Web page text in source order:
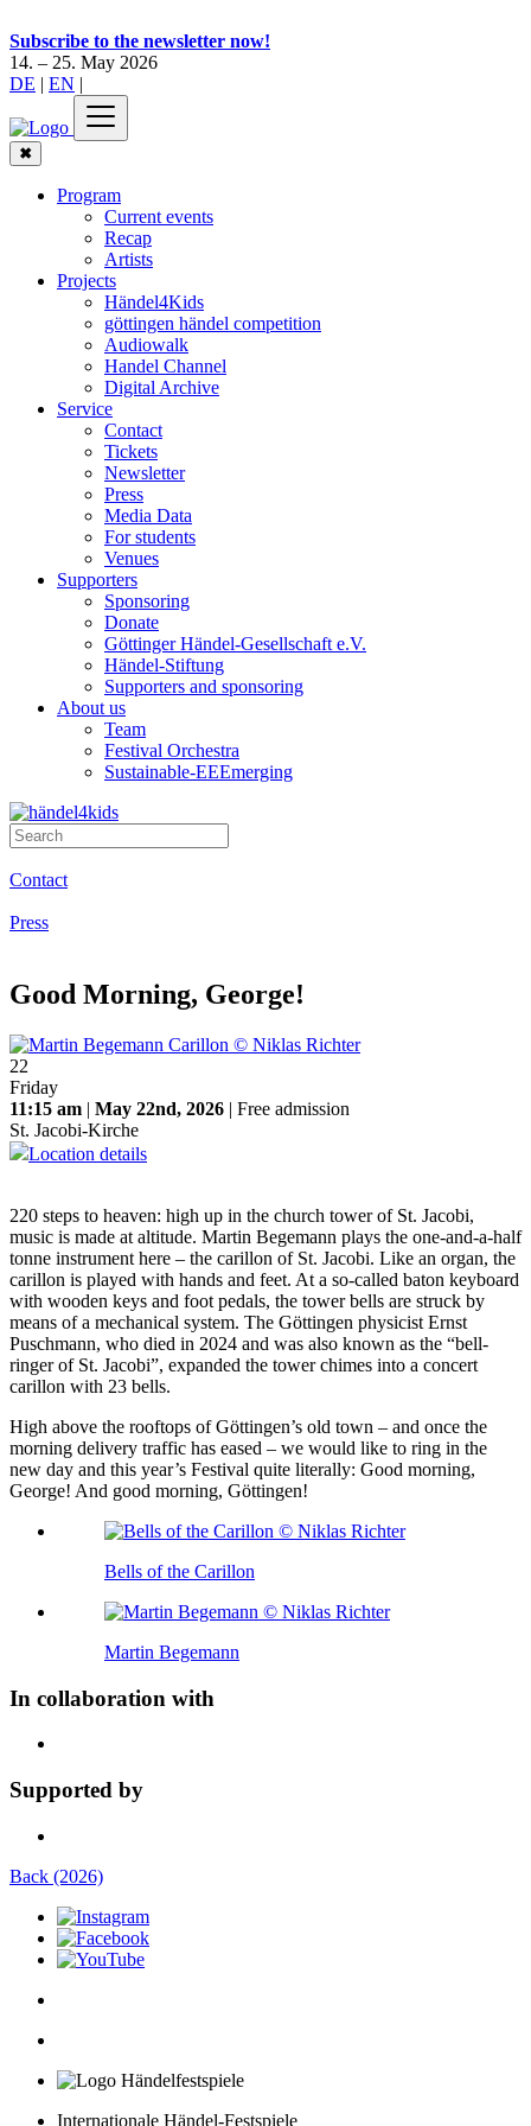
Subscribe to the newsletter now!
14. – 25. May 2026
DE | EN |
✖
Program
Current events
Recap
Artists
Projects
Händel4Kids
göttingen händel competition
Audiowalk
Handel Channel
Digital Archive
Service
Contact
Tickets
Newsletter
Press
Media Data
For students
Venues
Supporters
Sponsoring
Donate
Göttinger Händel-Gesellschaft e.V.
Händel-Stiftung
Supporters and sponsoring
About us
Team
Festival Orchestra
Sustainable-EEEmerging
Contact
Press
Good Morning, George!
22
Friday
11:15 am | May 22nd, 2026 | Free admission
St. Jacobi-Kirche
Location details
220 steps to heaven: high up in the church tower of St. Jacobi,
music is made at altitude. Martin Begemann plays the one-and-a-half
tonne instrument here – the carillon of St. Jacobi. Like an organ, the
carillon is played with hands and feet. At a so-called baton keyboard
with wooden keys and foot pedals, the tower bells are struck by
means of a mechanical system. The Göttingen physicist Ernst
Puschmann, who died in 2024 and was also known as the “bell-
ringer of St. Jacobi”, expanded the tower chimes into a concert
carillon with 23 bells.
High above the rooftops of Göttingen’s old town – and once the
morning delivery traffic has eased – we would like to ring in the
new day and this year’s Festival quite literally: Good morning,
George! And good morning, Göttingen!
Bells of the Carillon
Martin Begemann
In collaboration with
Supported by
Back (2026)
Internationale Händel-Festspiele